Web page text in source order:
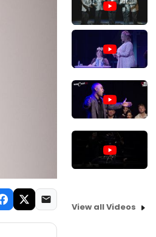
View all Videos